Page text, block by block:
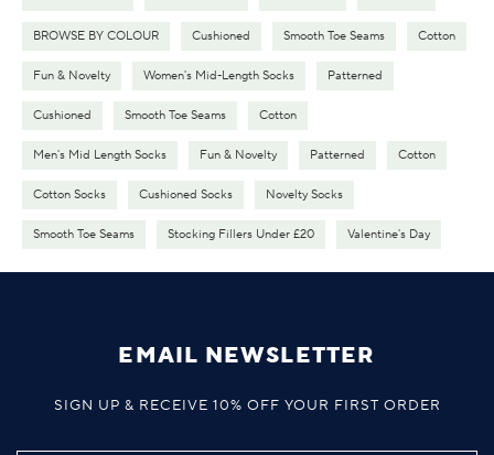
BROWSE BY COLOUR Cushioned Smooth Toe Seams Cotton
Fun & Novelty Women's Mid-Length Socks Patterned
Cushioned Smooth Toe Seams Cotton
Men's Mid Length Socks Fun & Novelty Patterned Cotton
Cotton Socks Cushioned Socks Novelty Socks
Smooth Toe Seams Stocking Fillers Under £20 Valentine's Day
EMAIL NEWSLETTER
SIGN UP & RECEIVE 10% OFF YOUR FIRST ORDER